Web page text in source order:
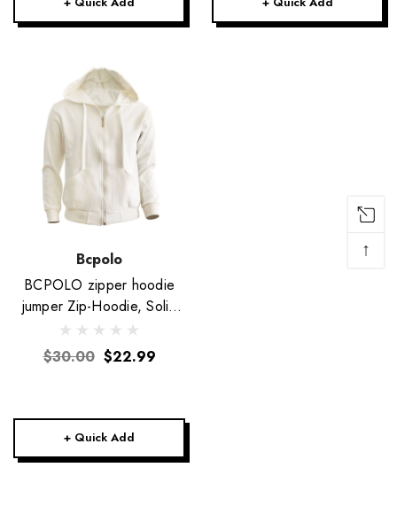
Bcpolo
BCPOLO zipper hoodie
jumper Zip-Hoodie, Solid
Cotton Zip-up hoodie
jacket-Ivory
$30.00 $22.99
+ Quick Add
↑